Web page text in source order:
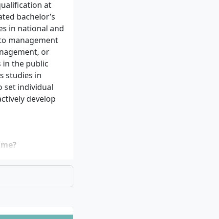
at
bachelor’s
in national and
management
or
in the public
studies in
set individual
develop
degree
The precise
university
application